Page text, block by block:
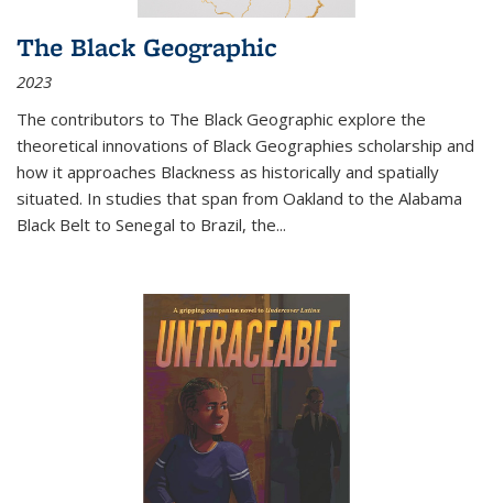
The Black Geographic
2023
The contributors to The Black Geographic explore the
theoretical innovations of Black Geographies scholarship and
how it approaches Blackness as historically and spatially
situated. In studies that span from Oakland to the Alabama
Black Belt to Senegal to Brazil, the...